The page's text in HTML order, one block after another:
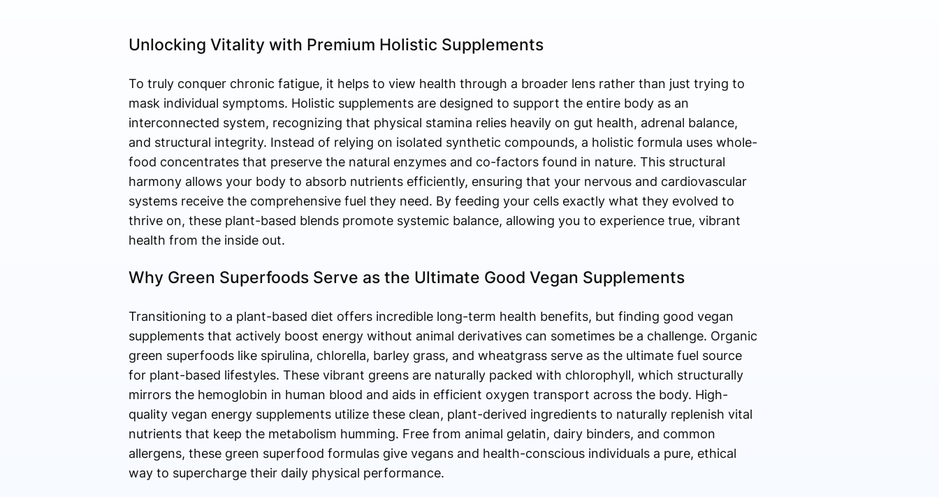
Unlocking Vitality with Premium Holistic Supplements
To truly conquer chronic fatigue, it helps to view health through a broader lens rather than just trying to
mask individual symptoms. Holistic supplements are designed to support the entire body as an
interconnected system, recognizing that physical stamina relies heavily on gut health, adrenal balance,
and structural integrity. Instead of relying on isolated synthetic compounds, a holistic formula uses whole-
food concentrates that preserve the natural enzymes and co-factors found in nature. This structural
harmony allows your body to absorb nutrients efficiently, ensuring that your nervous and cardiovascular
systems receive the comprehensive fuel they need. By feeding your cells exactly what they evolved to
thrive on, these plant-based blends promote systemic balance, allowing you to experience true, vibrant
health from the inside out.
Why Green Superfoods Serve as the Ultimate Good Vegan Supplements
Transitioning to a plant-based diet offers incredible long-term health benefits, but finding good vegan
supplements that actively boost energy without animal derivatives can sometimes be a challenge. Organic
green superfoods like spirulina, chlorella, barley grass, and wheatgrass serve as the ultimate fuel source
for plant-based lifestyles. These vibrant greens are naturally packed with chlorophyll, which structurally
mirrors the hemoglobin in human blood and aids in efficient oxygen transport across the body. High-
quality vegan energy supplements utilize these clean, plant-derived ingredients to naturally replenish vital
nutrients that keep the metabolism humming. Free from animal gelatin, dairy binders, and common
allergens, these green superfood formulas give vegans and health-conscious individuals a pure, ethical
way to supercharge their daily physical performance.